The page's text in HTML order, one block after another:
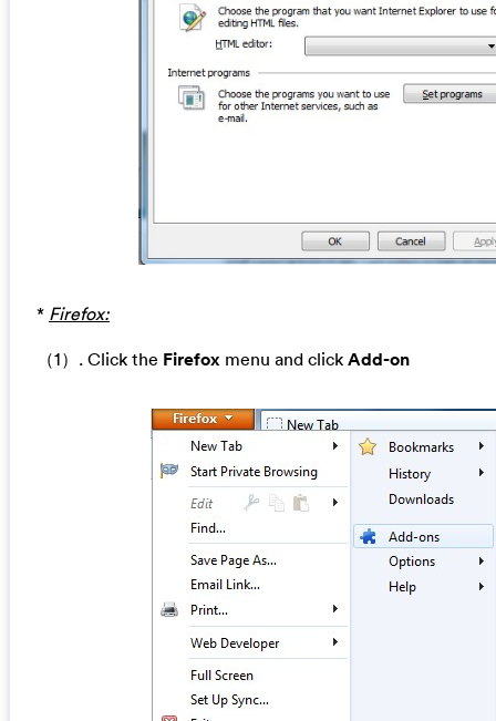
* Firefox:
（1）. Click the Firefox menu and clickAdd-on